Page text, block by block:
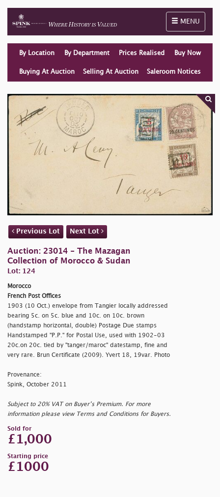
Toggle
MENU
By Location By Department Prices Realised Buy Now
Buying At Auction Selling At Auction Saleroom Notices
Previous Lot Next Lot
Auction: 23014 - The Mazagan
Collection of Morocco & Sudan
Lot: 124
Morocco
French Post Offices
1903 (10 Oct.) envelope from Tangier locally addressed
bearing 5c. on 5c. blue and 10c. on 10c. brown
(handstamp horizontal, double) Postage Due stamps
Handstamped "P.P." for Postal Use, used with 1902-03
20c.on 20c. tied by "tanger/maroc" datestamp, fine and
very rare. Brun Certificate (2009). Yvert 18, 19var. Photo
Provenance:
Spink, October 2011
Subject to 20% VAT on Buyer’s Premium. For more
information please view Terms and Conditions for Buyers.
Sold for
£1,000
Starting price
£1000